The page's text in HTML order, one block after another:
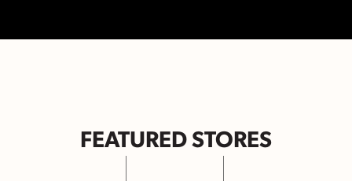
FEATURED STORES